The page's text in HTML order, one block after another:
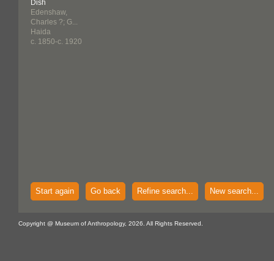
Dish
Edenshaw,
Charles ?; G...
Haida
c. 1850-c. 1920
Start again Go back Refine search... New search...
Copyright @ Museum of Anthropology, 2026. All Rights Reserved.